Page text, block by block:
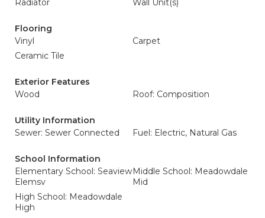
Radiator
Wall Unit(s)
Flooring
Vinyl
Carpet
Ceramic Tile
Exterior Features
Wood
Roof: Composition
Utility Information
Sewer: Sewer Connected
Fuel: Electric, Natural Gas
School Information
Elementary School: Seaview
Elemsv
Middle School: Meadowdale
Mid
High School: Meadowdale
High